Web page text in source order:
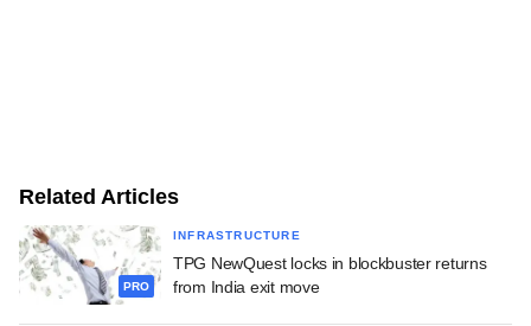
Related Articles
PRO
INFRASTRUCTURE
TPG NewQuest locks in blockbuster returns
from India exit move